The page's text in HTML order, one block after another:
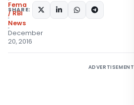
Fema
/ RBI
News
December
20, 2016
SHARE:
ADVERTISEMENT